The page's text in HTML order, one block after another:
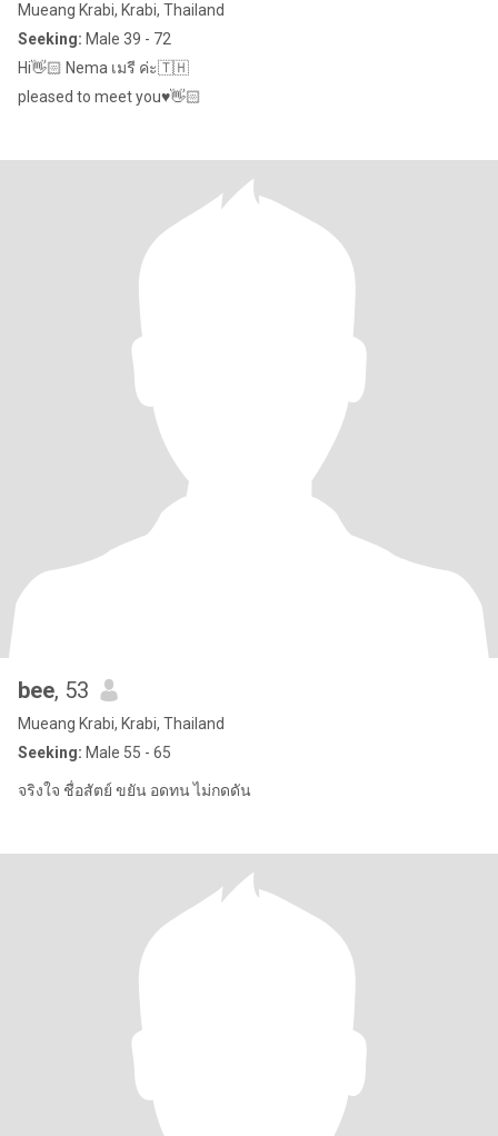
Mueang Krabi, Krabi, Thailand
Seeking: Male 39 - 72
Hi👋🏻 Nema เมรี ค่ะ🇹🇭
pleased to meet you♥️👋🏻
bee, 53
Mueang Krabi, Krabi, Thailand
Seeking: Male 55 - 65
จริงใจ ชื่อสัตย์ ขยัน อดทน ไม่กดดัน